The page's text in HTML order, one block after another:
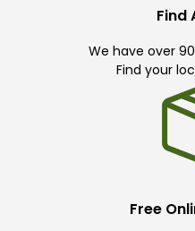
Find
We have over
Find your
Free